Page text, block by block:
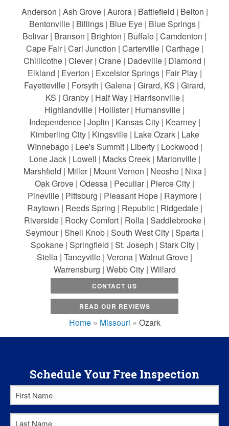
Anderson | Ash Grove | Aurora | Battlefield | Belton |
Bentonville | Billings | Blue Eye | Blue Springs |
Bolivar | Branson | Brighton | Buffalo | Camdenton |
Cape Fair | Carl Junction | Carterville | Carthage |
Chillicothe | Clever | Crane | Dadeville | Diamond |
Elkland | Everton | Excelsior Springs | Fair Play |
Fayetteville | Forsyth | Galena | Girard, KS | Girard,
KS | Granby | Half Way | Harrisonville |
Highlandville | Hollister | Humansville |
Independence | Joplin | Kansas City | Kearney |
Kimberling City | Kingsville | Lake Ozark | Lake
WInnebago | Lee's Summit | Liberty | Lockwood |
Lone Jack | Lowell | Macks Creek | Marionville |
Marshfield | Miller | Mount Vernon | Neosho | Nixa |
Oak Grove | Odessa | Peculiar | Pierce City |
Pineville | Pittsburg | Pleasant Hope | Raymore |
Raytown | Reeds Spring | Republic | Ridgedale |
Riverside | Rocky Comfort | Rolla | Saddlebrooke |
Seymour | Shell Knob | South West City | Sparta |
Spokane | Springfield | St. Joseph | Stark City |
Stella | Taneyville | Verona | Walnut Grove |
Warrensburg | Webb City | Willard
CONTACT US
READ OUR REVIEWS
Home» Missouri » Ozark
Schedule Your Free Inspection
First
Name*
Last